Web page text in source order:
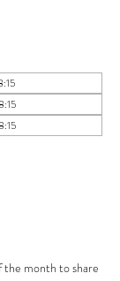
month to share